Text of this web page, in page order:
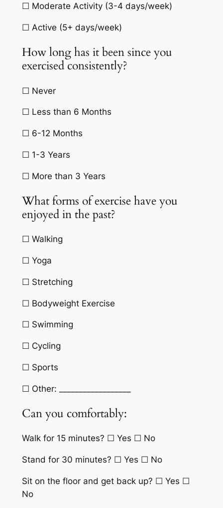
☐ Moderate Activity (3-4 days/week)
☐ Active (5+ days/week)
How long has it been since you
exercised consistently?
☐ Never
☐ Less than 6 Months
☐ 6-12 Months
☐ 1-3 Years
☐ More than 3 Years
What forms of exercise have you
enjoyed in the past?
☐ Walking
☐ Yoga
☐ Stretching
☐ Bodyweight Exercise
☐ Swimming
☐ Cycling
☐ Sports
☐ Other: __________________
Can you comfortably:
Walk for 15 minutes? ☐ Yes ☐ No
Stand for 30 minutes? ☐ Yes ☐ No
Sit on the floor and get back up? ☐ Yes ☐
No